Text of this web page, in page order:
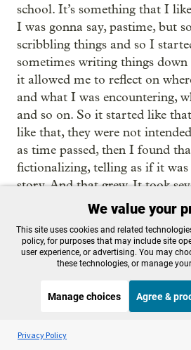
school. It’s something that I
I was gonna say, pastime, but
scribbling things and so I
sometimes writing things down
it allowed me to reflect on
and what I was encountering,
and so on. So it started like
like that, they were not
as time passed, then I found
fictionalizing, telling as if it was
story. And that grew. It took
on. It grew. And then as the
book, journal, or whatever it is
began to say, what am I
short story and then it still
maybe it could be a novel and
like, that was a slow process of
up a body of writing, secretly,
such an aspiration to say I’m
until eventually it’s undeniable,
Listen to the
On Point
We value your
This site uses cookies and related
policy, for purposes that may include site
user experience, or advertising. You may
these technologies, or manage
Manage choices Agree &
Privacy Policy